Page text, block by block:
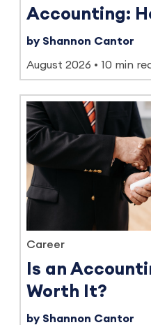
Accounting:
by Shannon Cantor
August 2026 10 min
Career
Is an
Worth It?
by Shannon Cantor